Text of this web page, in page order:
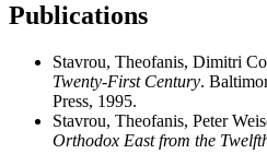
Publications
Stavrou, Theofanis, Dimitri
Twenty-First Century.
Press, 1995.
Stavrou, Theofanis, Peter
Orthodox East from the